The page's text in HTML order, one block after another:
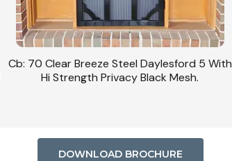
Cb: 70 Clear Breeze Steel Daylesford 5 With
Hi Strength Privacy Black Mesh.
DOWNLOAD BROCHURE